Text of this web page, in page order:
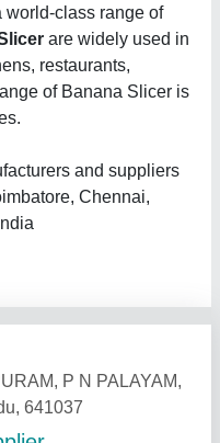
world-class range of
are widely used in
restaurants,
of Banana Slicer is
and suppliers
Chennai,